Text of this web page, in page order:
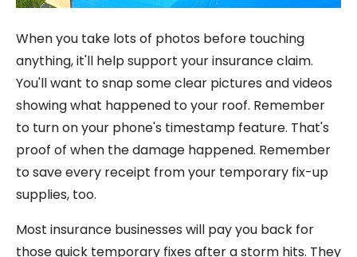
When you take lots of photos before touching
anything, it'll help support your insurance claim.
You'll want to snap some clear pictures and videos
showing what happened to your roof. Remember
to turn on your phone's timestamp feature. That's
proof of when the damage happened. Remember
to save every receipt from your temporary fix-up
supplies, too.
Most insurance businesses will pay you back for
those quick temporary fixes after a storm hits. They